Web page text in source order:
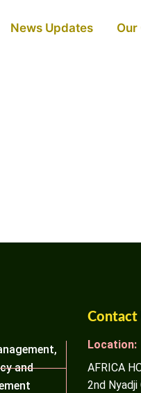
News Updates Our
and
Contact
Location:
AFRICA
2nd